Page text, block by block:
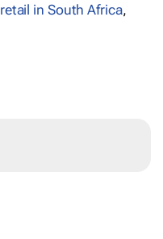
retail in South Africa,